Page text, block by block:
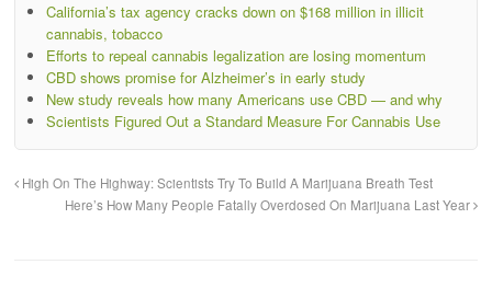
California’s tax agency cracks down on $168 million in illicit
cannabis, tobacco
Efforts to repeal cannabis legalization are losing momentum
CBD shows promise for Alzheimer’s in early study
New study reveals how many Americans use CBD — and why
Scientists Figured Out a Standard Measure For Cannabis Use
High On The Highway: Scientists Try To Build A Marijuana Breath Test
Here’s How Many People Fatally Overdosed On Marijuana Last Year